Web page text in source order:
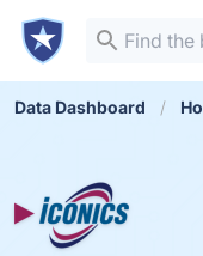
Data Dashboard